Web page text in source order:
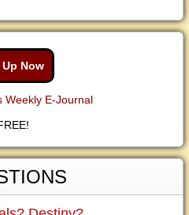
Now
Weekly E-Journal